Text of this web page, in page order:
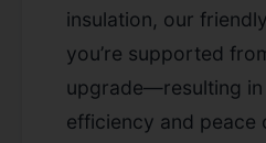
insulation, our
you’re supported
upgrade—resulting
efficiency and peace